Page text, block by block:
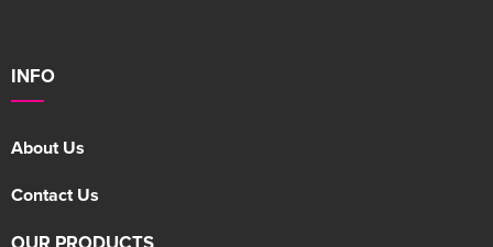
INFO
About Us
Contact Us